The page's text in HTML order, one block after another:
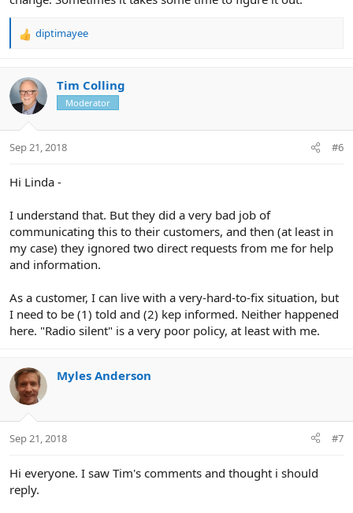
R
c
t
i
s
diptimayee
Tim Colling
Moderator
Sep 21, 2018 #6
Hi Linda -
I understand that. But they did a very bad job of
communicating this to their customers, and then (at least in
my case) they ignored two direct requests from me for help
and information.
As a customer, I can live with a very-hard-to-fix situation, but
I need to be (1) told and (2) kep informed. Neither happened
here. "Radio silent" is a very poor policy, at least with me.
Myles Anderson
Sep 21, 2018 #7
Hi everyone. I saw Tim's comments and thought i should
reply.